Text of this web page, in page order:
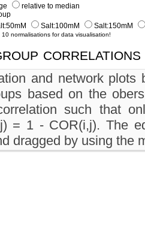
relative to median
Salt:100mM Salt:150mM
normalisations for data visualisation!
correlations
and network plots
based on the
such that
= 1 - COR(i,j). The
dragged by using the